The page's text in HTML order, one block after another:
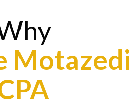
Motazedi